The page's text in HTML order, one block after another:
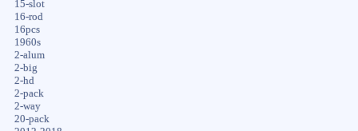
15-slot
16-rod
16pcs
1960s
2-alum
2-big
2-hd
2-pack
2-way
20-pack